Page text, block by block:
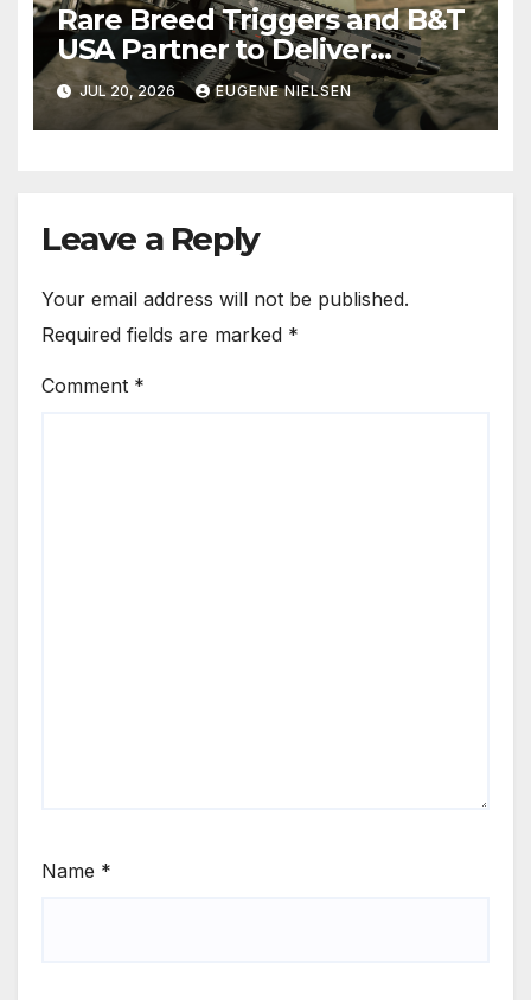
Rare Breed Triggers and B&T
USA Partner to Deliver
Factory Integrated FRT-SG3™
Forced Reset Trigger
Systems for the SPC9 and
JUL 20, 2026 EUGENE NIELSEN
Leave a Reply
Your email address will not be published.
Required fields are marked *
Comment *
Name *